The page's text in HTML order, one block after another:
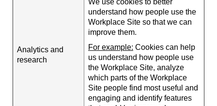
Analytics and
research
We use cookies to better
understand how people use the
Workplace Site so that we can
improve them.
For example: Cookies can help
us understand how people use
the Workplace Site, analyze
which parts of the Workplace
Site people find most useful and
engaging and identify features